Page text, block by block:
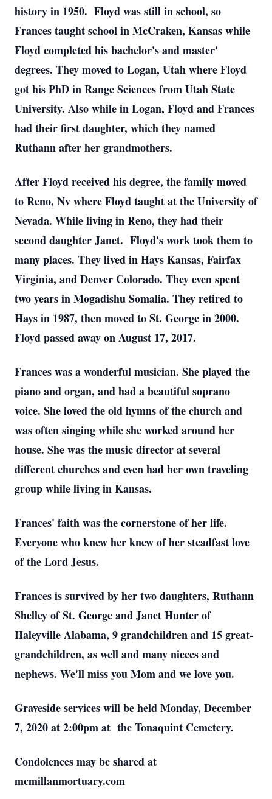
history in 1950. Floyd was still in school, so
Frances taught school in McCraken, Kansas while
Floyd completed his bachelor's and master'
degrees. They moved to Logan, Utah where Floyd
got his PhD in Range Sciences from Utah State
University. Also while in Logan, Floyd and Frances
had their first daughter, which they named
Ruthann after her grandmothers.
After Floyd received his degree, the family moved
to Reno, Nv where Floyd taught at the University of
Nevada. While living in Reno, they had their
second daughter Janet. Floyd's work took them to
many places. They lived in Hays Kansas, Fairfax
Virginia, and Denver Colorado. They even spent
two years in Mogadishu Somalia. They retired to
Hays in 1987, then moved to St. George in 2000.
Floyd passed away on August 17, 2017.
Frances was a wonderful musician. She played the
piano and organ, and had a beautiful soprano
voice. She loved the old hymns of the church and
was often singing while she worked around her
house. She was the music director at several
different churches and even had her own traveling
group while living in Kansas.
Frances' faith was the cornerstone of her life.
Everyone who knew her knew of her steadfast love
of the Lord Jesus.
Frances is survived by her two daughters, Ruthann
Shelley of St. George and Janet Hunter of
Haleyville Alabama, 9 grandchildren and 15 great-
grandchildren, as well and many nieces and
nephews. We'll miss you Mom and we love you.
Graveside services will be held Monday, December
7, 2020 at 2:00pm at the Tonaquint Cemetery.
Condolences may be shared at
mcmillanmortuary.com